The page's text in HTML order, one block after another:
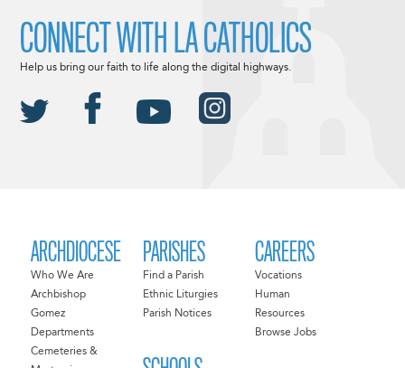
ARCHDIOCESE
Who We Are
Archbishop
Gomez
Departments
Cemeteries &
PARISHES
Find a Parish
Ethnic Liturgies
Parish Notices
CAREERS
Vocations
Human
Resources
Browse Jobs
CONNECT WITH LA CATHOLICS
Help us bring our faith to life along the digital highways.